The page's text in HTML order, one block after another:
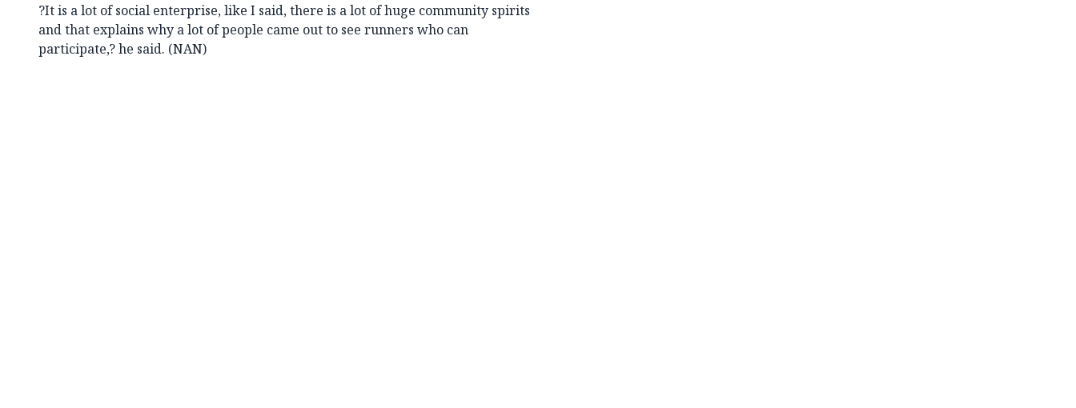
?It is a lot of social enterprise, like I said, there is a lot of huge community spirits
and that explains why a lot of people came out to see runners who can
participate,? he said. (NAN)